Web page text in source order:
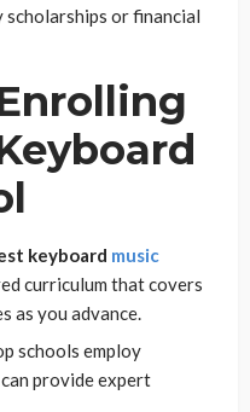
or financial
keyboard music
curriculum that covers
as you advance.
schools employ
provide expert